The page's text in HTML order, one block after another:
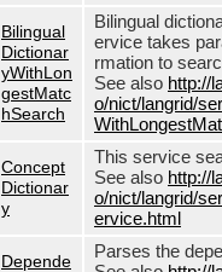
Bilingual
Dictionar
yWithLon
gestMatc
hSearch
Bilingual
ervice takes
rmation to
See also http://
o/nict/langrid/
Concept
Dictionar
y
This service
See also http://
o/nict/langrid/
ervice.html
Depende
Parses the